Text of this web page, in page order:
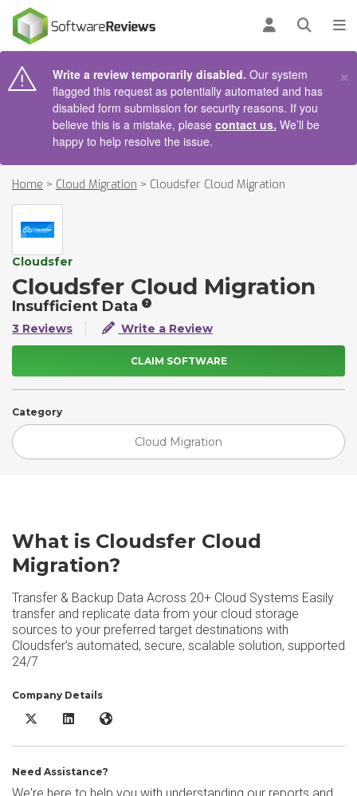
Log inOpen
Write a review temporarily disabled. Our system
flagged this request as potentially automated and has
disabled form submission for security reasons. If you
believe this is a mistake, please contact us. We’ll be
happy to help resolve the issue.
×
Home > Cloud Migration > Cloudsfer Cloud Migration
Cloudsfer
Cloudsfer Cloud Migration
Insufficient Data
3 Reviews Write a Review
CLAIM SOFTWARE
Category
Cloud Migration
What is Cloudsfer Cloud
Migration?
Transfer & Backup Data Across 20+ Cloud Systems Easily
transfer and replicate data from your cloud storage
sources to your preferred target destinations with
Cloudsfer’s automated, secure, scalable solution, supported
24/7
Company Details
Cloudsfer Cloud Migration X/Twitter
Cloudsfer Cloud Migration LinkedIn
Cloudsfer Cloud Migration Website
Need Assistance?